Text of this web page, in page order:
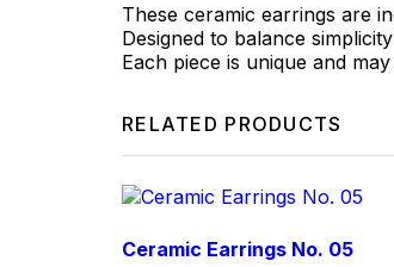
These ceramic earrings are
Designed to balance
Each piece is unique and
RELATED PRODUCTS
Ceramic Earrings No. 05